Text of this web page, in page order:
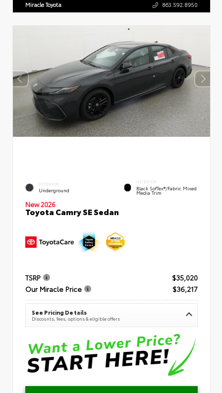
Miracle Toyota 863.592.8950
EXTERIOR
Underground
INTERIOR
Black SofTex®/fabric Mixed
Media Trim
New 2026
Toyota Camry SE Sedan
TSRP
$35,020
Our Miracle Price
$36,217
See Pricing Details
Discounts, fees, options & eligible offers